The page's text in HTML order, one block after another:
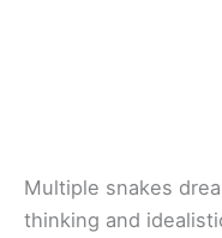
Multiple snakes
thinking and